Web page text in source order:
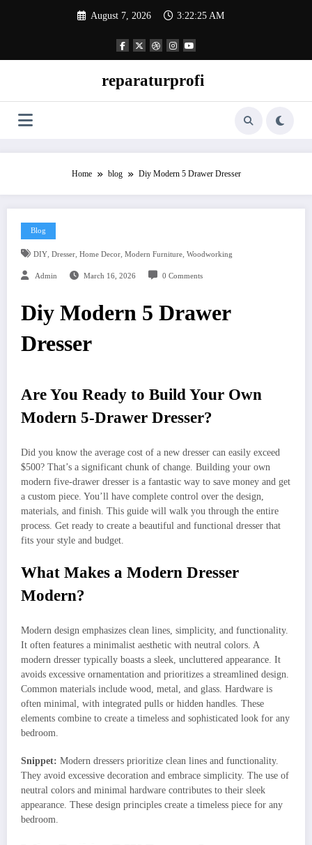
August 7, 2026 3:22:26 AM
reparaturprofi
Home blog Diy Modern 5 Drawer Dresser
Blog
DIY, Dresser, Home Decor, Modern Furniture, Woodworking
Admin March 16, 2026 0 Comments
Diy Modern 5 Drawer
Dresser
Are You Ready to Build Your Own
Modern 5-Drawer Dresser?
Did you know the average cost of a new dresser can easily exceed
$500? That’s a significant chunk of change. Building your own
modern five-drawer dresser is a fantastic way to save money and get
a custom piece. You’ll have complete control over the design,
materials, and finish. This guide will walk you through the entire
process. Get ready to create a beautiful and functional dresser that
fits your style and budget.
What Makes a Modern Dresser
Modern?
Modern design emphasizes clean lines, simplicity, and functionality.
It often features a minimalist aesthetic with neutral colors. A
modern dresser typically boasts a sleek, uncluttered appearance. It
avoids excessive ornamentation and prioritizes a streamlined design.
Common materials include wood, metal, and glass. Hardware is
often minimal, with integrated pulls or hidden handles. These
elements combine to create a timeless and sophisticated look for any
bedroom.
Snippet: Modern dressers prioritize clean lines and functionality.
They avoid excessive decoration and embrace simplicity. The use of
neutral colors and minimal hardware contributes to their sleek
appearance. These design principles create a timeless piece for any
bedroom.